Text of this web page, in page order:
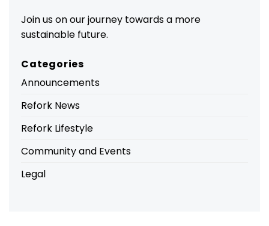
Join us on our journey towards a more
sustainable future.
Categories
Announcements
Refork News
Refork Lifestyle
Community and Events
Legal